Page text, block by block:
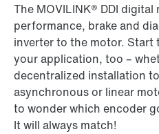
The MOVILINK® DDI
performance, brake and
inverter to the motor. Start
your application, too –
decentralized installation
asynchronous or linear
to wonder which encoder
It will always match!